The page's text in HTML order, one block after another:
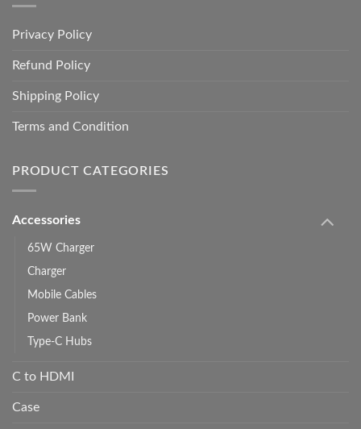
Privacy Policy
Refund Policy
Shipping Policy
Terms and Condition
PRODUCT CATEGORIES
Accessories
65W Charger
Charger
Mobile Cables
Power Bank
Type-C Hubs
C to HDMI
Case